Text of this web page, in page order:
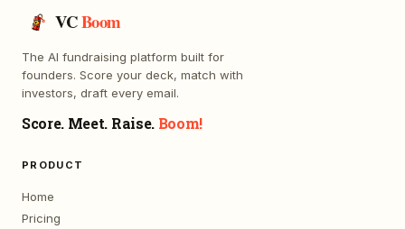
VCBoom
The AI fundraising platform built for
founders. Score your deck, match with
investors, draft every email.
Score. Meet. Raise. Boom!
PRODUCT
Home
Pricing